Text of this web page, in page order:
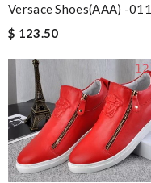
Versace Shoes(AAA) -011
$ 123.50